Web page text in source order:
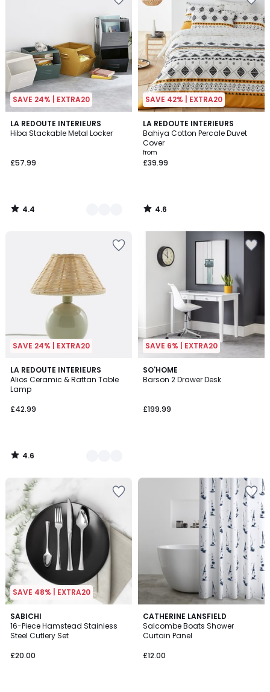
SAVE 24% | EXTRA20
LA REDOUTE INTERIEURS
Hiba Stackable Metal Locker
£57.99
4.4
/ 5
5
Colours
4.4
/
SAVE 42% | EXTRA20
LA REDOUTE INTERIEURS
Bahiya Cotton Percale Duvet
Cover
from
£39.99
4.6
/ 5
4.6
/
SAVE 24% | EXTRA20
LA REDOUTE INTERIEURS
Alios Ceramic & Rattan Table
Lamp
£42.99
4.6
/ 5
3
Colours
4.6
/
SAVE 6% | EXTRA20
SO'HOME
Barson 2 Drawer Desk
£199.99
SAVE 48% | EXTRA20
SABICHI
16-Piece Hamstead Stainless
Steel Cutlery Set
£20.00
CATHERINE LANSFIELD
Salcombe Boats Shower
Curtain Panel
£12.00